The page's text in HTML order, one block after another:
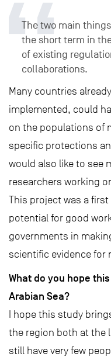
The two main
the short term in
of existing
collaborations.
Many countries
implemented, could
on the populations of
specific protections
would also like to see
researchers working
This project was a
potential for good
governments in
scientific evidence for
What do you hope
Arabian Sea?
I hope this study
the region both at the
still have very few